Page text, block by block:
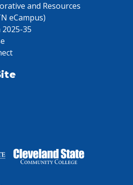
and Resources
eCampus)
35